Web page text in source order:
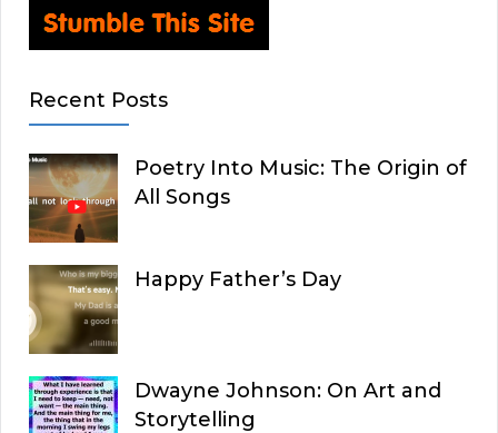
Recent Posts
Poetry Into Music: The Origin of
All Songs
Happy Father’s Day
Dwayne Johnson: On Art and
Storytelling